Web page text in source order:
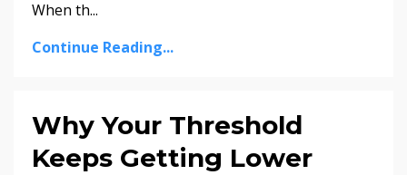
When th...
Continue Reading...
Why Your Threshold
Keeps Getting Lower